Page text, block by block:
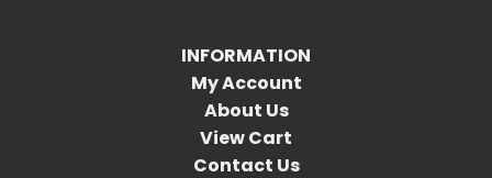
INFORMATION
My Account
About Us
View Cart
Contact Us